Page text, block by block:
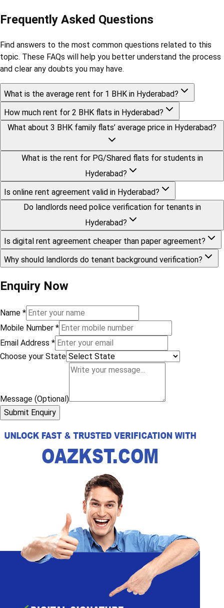
Frequently Asked Questions
Find answers to the most common questions related to this
topic. These FAQs will help you better understand the process
and clear any doubts you may have.
What is the average rent for 1 BHK in Hyderabad?
How much rent for 2 BHK flats in Hyderabad?
What about 3 BHK family flats’ average price in Hyderabad?
What is the rent for PG/Shared flats for students in
Hyderabad?
Is online rent agreement valid in Hyderabad?
Do landlords need police verification for tenants in
Hyderabad?
Is digital rent agreement cheaper than paper agreement?
Why should landlords do tenant background verification?
Enquiry Now
Name *
Mobile Number *
Email Address *
Choose your State
Message (Optional)
Submit Enquiry